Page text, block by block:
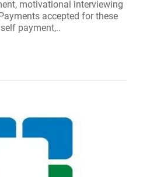
motivational interviewing
accepted for these
payment,..